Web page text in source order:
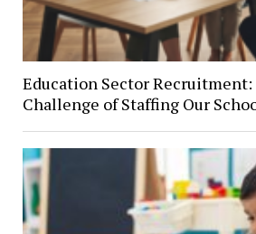
Education Sector
Challenge of Staffing Our